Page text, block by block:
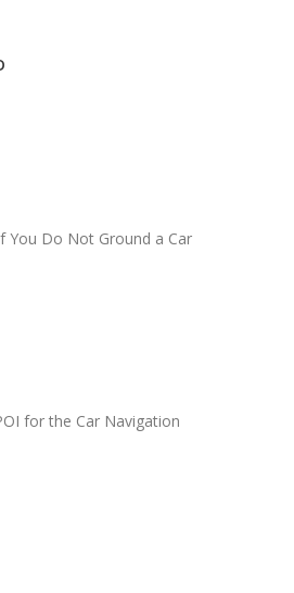
You Do Not Ground a Car
for the Car Navigation